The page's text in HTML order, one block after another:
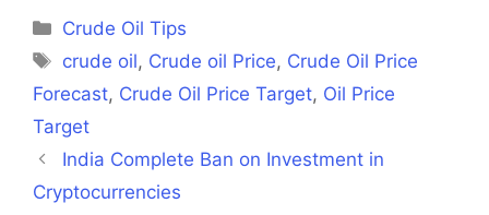
Categories
Crude Oil Tips
Tags
crude oil, Crude oil Price, Crude Oil Price
Forecast, Crude Oil Price Target, Oil Price
Target
India Complete Ban on Investment in
Cryptocurrencies